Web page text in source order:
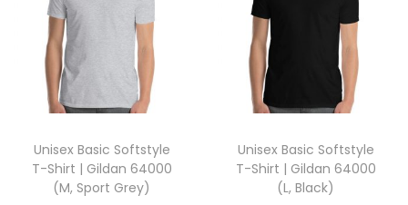
e
)
q
u
a
t
i
Unisex Basic Softstyle
T-Shirt | Gildan 64000
(M, Sport Grey)
Unisex Basic Softstyle
T-Shirt | Gildan 64000
(L, Black)